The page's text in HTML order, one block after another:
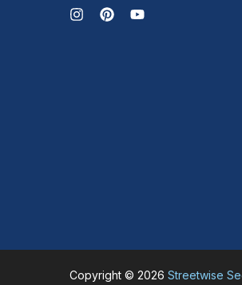
Copyright © 2026 Streetwise